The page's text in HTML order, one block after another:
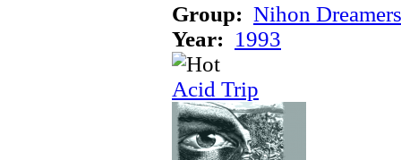
Group: Nihon Dreamers
Year: 1993
Acid Trip